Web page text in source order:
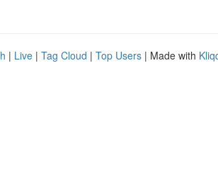
| Live | Tag Cloud | Top Users | Made with